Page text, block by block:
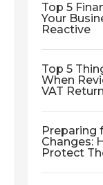
Top 5
Your
Reactive
Top 5
When
VAT
Preparing
Changes:
Protect